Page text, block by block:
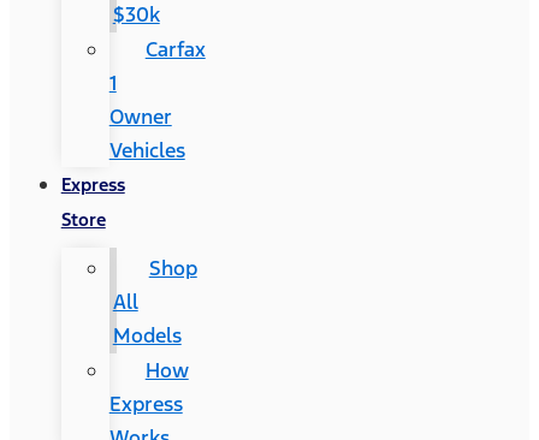
$30k
Carfax
1
Owner
Vehicles
Express
Store
Shop
All
Models
How
Express